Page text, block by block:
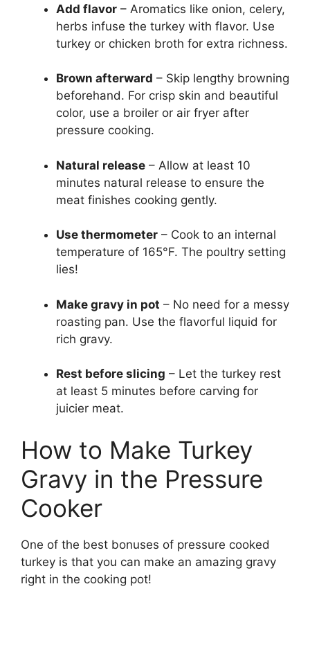
Add flavor – Aromatics like onion, celery,
herbs infuse the turkey with flavor. Use
turkey or chicken broth for extra richness.
Brown afterward – Skip lengthy browning
beforehand. For crisp skin and beautiful
color, use a broiler or air fryer after
pressure cooking.
Natural release – Allow at least 10
minutes natural release to ensure the
meat finishes cooking gently.
Use thermometer – Cook to an internal
temperature of 165°F. The poultry setting
lies!
Make gravy in pot – No need for a messy
roasting pan. Use the flavorful liquid for
rich gravy.
Rest before slicing – Let the turkey rest
at least 5 minutes before carving for
juicier meat.
How to Make Turkey
Gravy in the Pressure
Cooker
One of the best bonuses of pressure cooked
turkey is that you can make an amazing gravy
right in the cooking pot!